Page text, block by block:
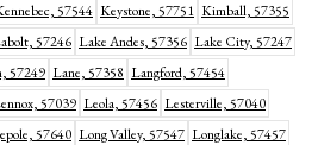
57544 Keystone, 57751 Kimball, 57355
57246 Lake Andes, 57356 Lake City, 57247
57249 Lane, 57358 Langford, 57454
57039 Leola, 57456 Lesterville, 57040
57640 Long Valley, 57547 Longlake, 57457